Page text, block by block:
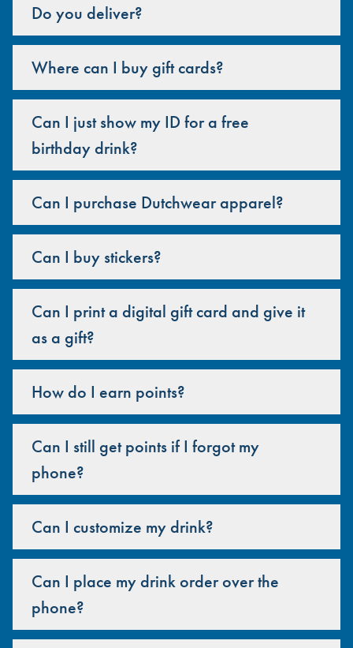
Do you deliver?
Where can I buy gift cards?
Can I just show my ID for a free
birthday drink?
Can I purchase Dutchwear apparel?
Can I buy stickers?
Can I print a digital gift card and give it
as a gift?
How do I earn points?
Can I still get points if I forgot my
phone?
Can I customize my drink?
Can I place my drink order over the
phone?